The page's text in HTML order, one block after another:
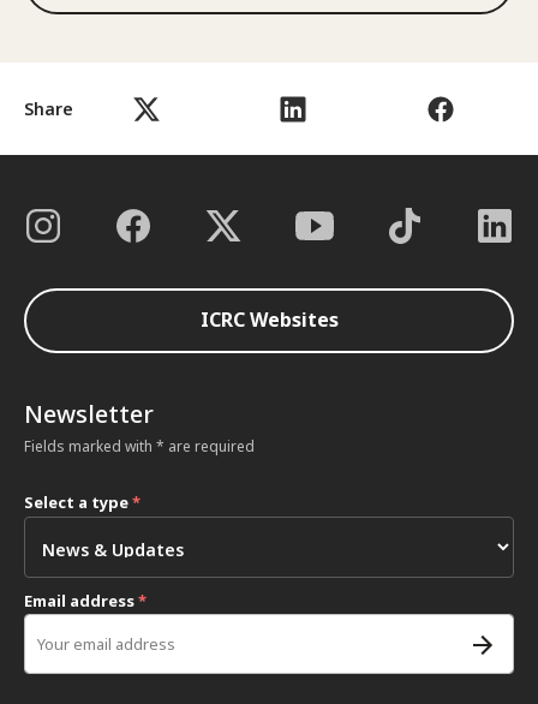
Share
ICRC Websites
Newsletter
Fields marked with * are required
Select a type*
Email address*